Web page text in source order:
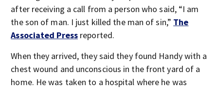
after receiving a call from a person who said, “I am
the son of man. I just killed the man of sin,” The
Associated Press reported.
When they arrived, they said they found Handy with a
chest wound and unconscious in the front yard of a
home. He was taken to a hospital where he was